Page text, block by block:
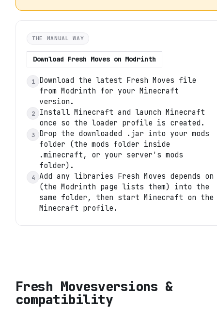
THE MANUAL WAY
Download Fresh Moveson Modrinth
1
Download the latest Fresh Moves file
from Modrinth for your Minecraft
version.
2
Install Minecraft and launch Minecraft
once so the loader profile is created.
3
Drop the downloaded .jar into your mods
folder (the mods folder inside
.minecraft, or your server's mods
folder).
4 Add any libraries Fresh Moves depends on
(the Modrinth page lists them) into the
same folder, then start Minecraft on the
Minecraft profile.
Fresh Movesversions &
compatibility